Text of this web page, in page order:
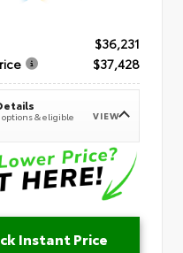
$36,231
$37,428
& eligible
VIEW
Instant Price